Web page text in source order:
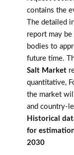
contains the
The detailed
report may
bodies to
future time.
Salt Market
quantitative,
the market
and country-
Historical
for
2030